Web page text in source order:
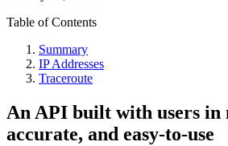
Table of Contents
Summary
IP Addresses
Traceroute
An API built with users in
accurate, and easy-to-use